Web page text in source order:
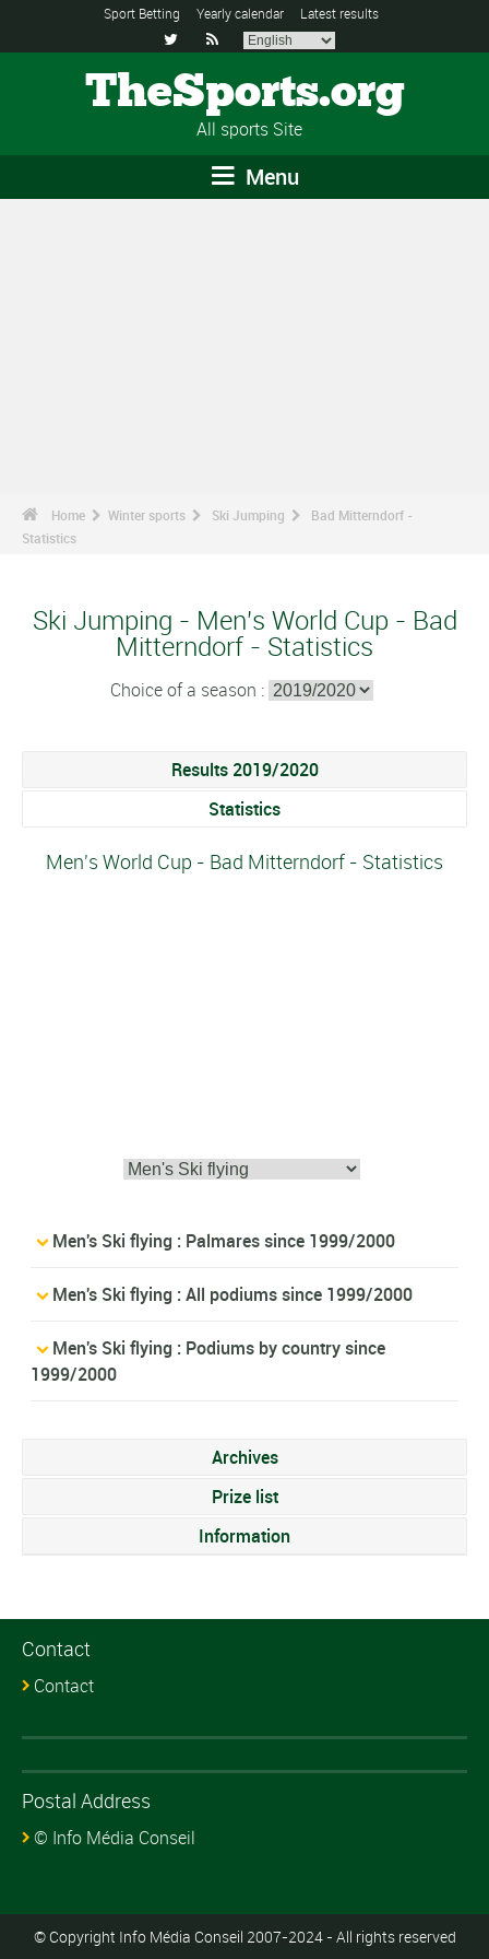
Sport Betting Yearly calendar Latest results
 
TheSports.org
All sports Site
Menu
Home Winter sports Ski Jumping
Bad Mitterndorf -
Statistics
Ski Jumping - Men's World Cup - Bad
Mitterndorf - Statistics
Choice of a season :
Results 2019/2020
Statistics
Men's World Cup - Bad Mitterndorf - Statistics
Men's Ski flying : Palmares since 1999/2000
Men's Ski flying : All podiums since 1999/2000
Men's Ski flying : Podiums by country since
1999/2000
Archives
Prize list
Information
Contact
Contact
Postal Address
© Info Média Conseil
© Copyright Info Média Conseil 2007-2024 - All rights reserved